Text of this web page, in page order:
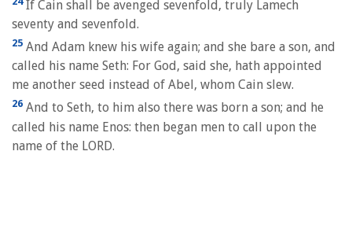
If Cain shall be avenged sevenfold, truly Lamech
seventy and sevenfold.
25 And Adam knew his wife again; and she bare a son, and
called his name Seth: For God, said she, hath appointed
me another seed instead of Abel, whom Cain slew.
26 And to Seth, to him also there was born a son; and he
called his name Enos: then began men to call upon the
name of the LORD.